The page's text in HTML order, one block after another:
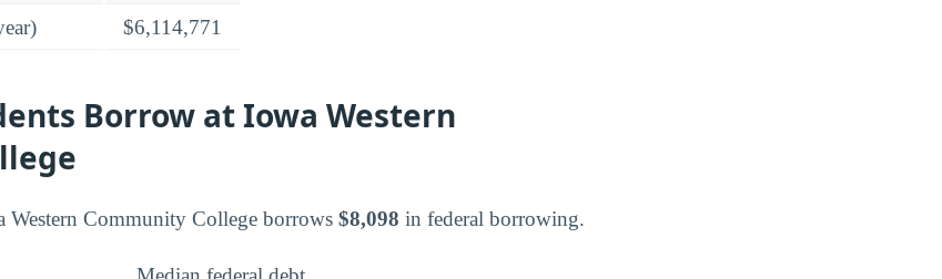
$6,114,771
Borrow at Iowa Western
Western Community College borrows $8,098 in federal borrowing.